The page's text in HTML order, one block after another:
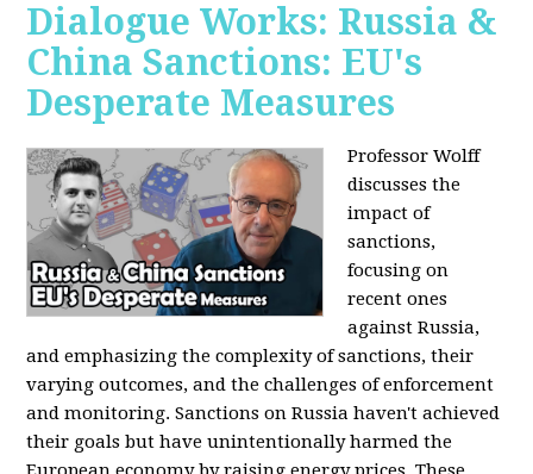
Dialogue Works: Russia &
China Sanctions: EU's
Desperate Measures
Professor Wolff
discusses the
impact of
sanctions,
focusing on
recent ones
against Russia,
and emphasizing the complexity of sanctions, their
varying outcomes, and the challenges of enforcement
and monitoring. Sanctions on Russia haven't achieved
their goals but have unintentionally harmed the